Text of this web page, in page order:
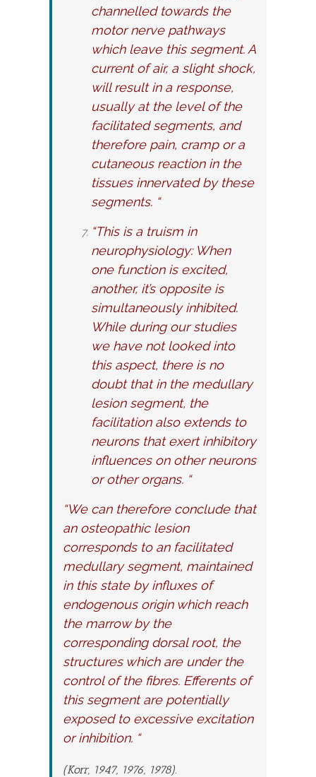
channelled towards the
motor nerve pathways
which leave this segment. A
current of air, a slight shock,
will result in a response,
usually at the level of the
facilitated segments, and
therefore pain, cramp or a
cutaneous reaction in the
tissues innervated by these
segments. “
“This is a truism in
neurophysiology: When
one function is excited,
another, it’s opposite is
simultaneously inhibited.
While during our studies
we have not looked into
this aspect, there is no
doubt that in the medullary
lesion segment, the
facilitation also extends to
neurons that exert inhibitory
influences on other neurons
or other organs. “
“We can therefore conclude that
an osteopathic lesion
corresponds to an facilitated
medullary segment, maintained
in this state by influxes of
endogenous origin which reach
the marrow by the
corresponding dorsal root, the
structures which are under the
control of the fibres. Efferents of
this segment are potentially
exposed to excessive excitation
or inhibition. “
(Korr, 1947, 1976, 1978).